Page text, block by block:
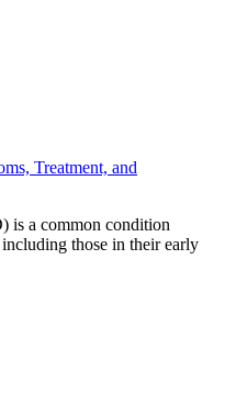
Treatment, and
is a common condition
those in their early